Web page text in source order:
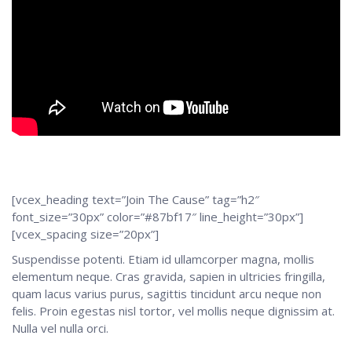
[vcex_heading text=”Join The Cause” tag=”h2″
font_size=”30px” color=”#87bf17″ line_height=”30px”]
[vcex_spacing size=”20px”]
Suspendisse potenti. Etiam id ullamcorper magna, mollis
elementum neque. Cras gravida, sapien in ultricies fringilla,
quam lacus varius purus, sagittis tincidunt arcu neque non
felis. Proin egestas nisl tortor, vel mollis neque dignissim at.
Nulla vel nulla orci.